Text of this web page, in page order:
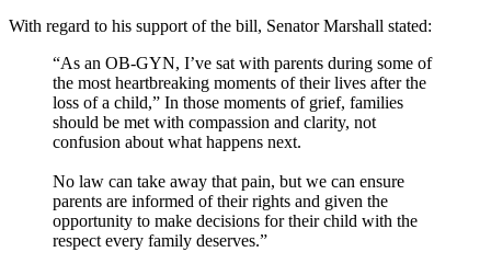
With regard to his support of the bill, Senator Marshall stated:
“As an OB-GYN, I’ve sat with parents during some of
the most heartbreaking moments of their lives after the
loss of a child,” In those moments of grief, families
should be met with compassion and clarity, not
confusion about what happens next.
No law can take away that pain, but we can ensure
parents are informed of their rights and given the
opportunity to make decisions for their child with the
respect every family deserves.”